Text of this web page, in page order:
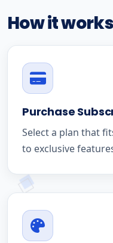
How it
Purchase
Select a plan that
to exclusive